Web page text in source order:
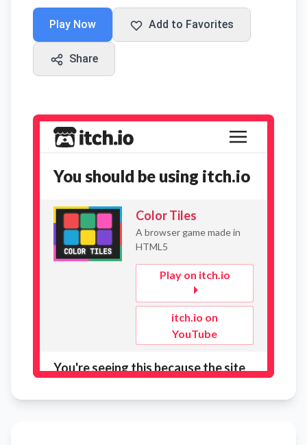
Play Now Add to Favorites
Share